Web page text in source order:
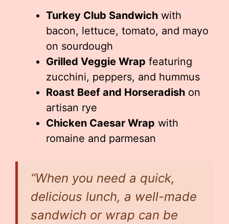
Turkey Club Sandwich with
bacon, lettuce, tomato, and mayo
on sourdough
Grilled Veggie Wrap featuring
zucchini, peppers, and hummus
Roast Beef and Horseradish on
artisan rye
Chicken Caesar Wrap with
romaine and parmesan
“When you need a quick,
delicious lunch, a well-made
sandwich or wrap can be